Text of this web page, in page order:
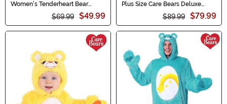
Women's Tenderheart Bear
$69.99 $49.99
Plus Size Care Bears Deluxe
Bedtime Bear Costume for
$89.99 $79.99